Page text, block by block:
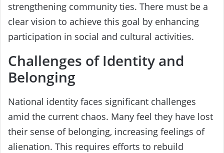
strengthening community ties. There must be a
clear vision to achieve this goal by enhancing
participation in social and cultural activities.
Challenges of Identity and
Belonging
National identity faces significant challenges
amid the current chaos. Many feel they have lost
their sense of belonging, increasing feelings of
alienation. This requires efforts to rebuild